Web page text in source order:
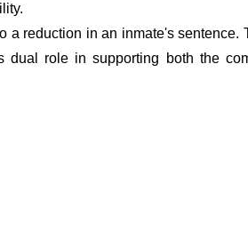
reduction in an inmate's
role in supporting both the